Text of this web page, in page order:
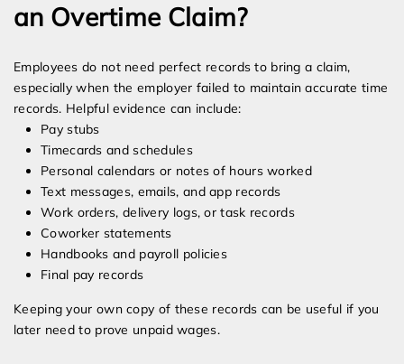
an Overtime Claim?
Employees do not need perfect records to bring a claim,
especially when the employer failed to maintain accurate time
records. Helpful evidence can include:
Pay stubs
Timecards and schedules
Personal calendars or notes of hours worked
Text messages, emails, and app records
Work orders, delivery logs, or task records
Coworker statements
Handbooks and payroll policies
Final pay records
Keeping your own copy of these records can be useful if you
later need to prove unpaid wages.